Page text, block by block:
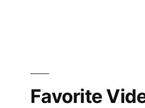
Favorite